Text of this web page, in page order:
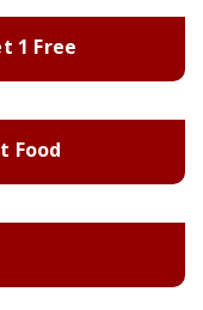
1 Free
Food